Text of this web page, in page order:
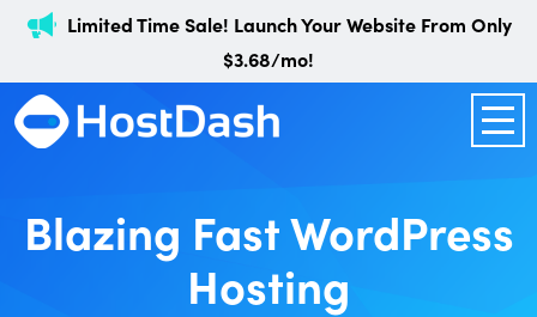
Limited Time Sale! Launch Your Website From Only
$3.68/mo!
Blazing Fast WordPress
Hosting